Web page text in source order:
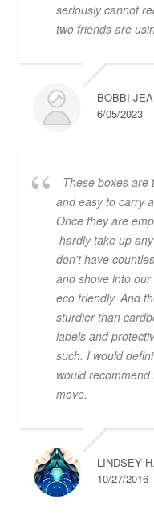
seriously cannot
two friends are
BOBBI
6/05/2023
These boxes are
and easy to carry
Once they are
hardly take up
don't have
and shove into
eco friendly. And
sturdier than
labels and
such. I would
would
move.
LINDSEY H.
10/27/2016